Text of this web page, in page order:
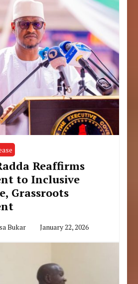
Reaffirms
to Inclusive
Grassroots
Bukar January 22, 2026